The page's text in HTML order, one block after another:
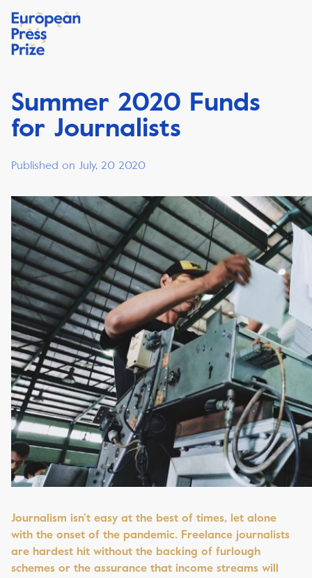
Summer 2020 Funds
for Journalists
Published on July, 20 2020
Journalism isn’t easy at the best of times, let alone
with the onset of the pandemic. Freelance journalists
are hardest hit without the backing of furlough
schemes or the assurance that income streams will